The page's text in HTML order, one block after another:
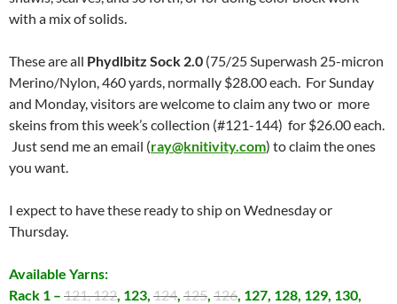
with a mix of solids.
These are all Phydlbitz Sock 2.0 (75/25 Superwash 25-micron
Merino/Nylon, 460 yards, normally $28.00 each. For Sunday
and Monday, visitors are welcome to claim any two or more
skeins from this week’s collection (#121-144) for $26.00 each.
Just send me an email (ray@knitivity.com) to claim the ones
you want.
I expect to have these ready to ship on Wednesday or
Thursday.
Available Yarns:
Rack 1 – 121, 122, 123, 124, 125, 126, 127, 128, 129, 130,